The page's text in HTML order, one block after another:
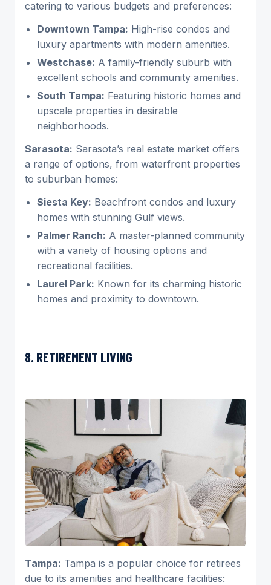
catering to various budgets and preferences:
Downtown Tampa: High-rise condos and
luxury apartments with modern amenities.
Westchase: A family-friendly suburb with
excellent schools and community amenities.
South Tampa: Featuring historic homes and
upscale properties in desirable
neighborhoods.
Sarasota: Sarasota’s real estate market offers
a range of options, from waterfront properties
to suburban homes:
Siesta Key: Beachfront condos and luxury
homes with stunning Gulf views.
Palmer Ranch: A master-planned community
with a variety of housing options and
recreational facilities.
Laurel Park: Known for its charming historic
homes and proximity to downtown.
8. RETIREMENT LIVING
Tampa: Tampa is a popular choice for retirees
due to its amenities and healthcare facilities: